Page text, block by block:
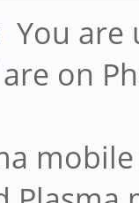
You are
on